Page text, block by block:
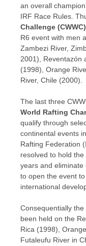
an overall
IRF Race Rules.
Challenge (CWWC)
R6 event with men
Zambezi River,
2001), Reventazón
(1998), Orange
River, Chile (2000).
The last three
World Rafting
qualify through
continental events
Rafting Federation
resolved to hold
years and
to open the event
international
Consequentially
been held on the
Rica (1998),
Futaleufu River in